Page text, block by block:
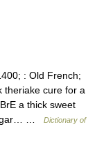
: Old French;
theriake cure for a
a thick sweet
…
Dictionary of